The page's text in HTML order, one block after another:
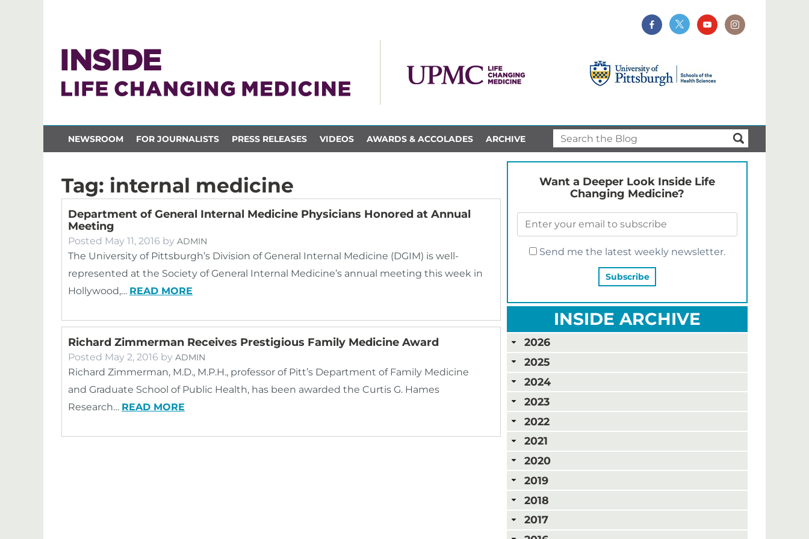
NEWSROOM FOR JOURNALISTS PRESS RELEASES VIDEOS AWARDS & ACCOLADES ARCHIVE
Tag: internal medicine
Department of General Internal Medicine Physicians Honored at Annual
Meeting
Posted May 11, 2016 by ADMIN
The University of Pittsburgh’s Division of General Internal Medicine (DGIM) is well-
represented at the Society of General Internal Medicine’s annual meeting this week in
Hollywood,… READ MORE
Richard Zimmerman Receives Prestigious Family Medicine Award
Posted May 2, 2016 by ADMIN
Richard Zimmerman, M.D., M.P.H., professor of Pitt’s Department of Family Medicine
and Graduate School of Public Health, has been awarded the Curtis G. Hames
Research… READ MORE
Want a Deeper Look Inside Life
Changing Medicine?
Send me the latest weekly newsletter.
INSIDE ARCHIVE
2026
2025
2024
2023
2022
2021
2020
2019
2018
2017